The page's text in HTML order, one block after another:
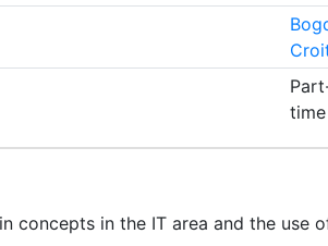
time
concepts in the IT area and the